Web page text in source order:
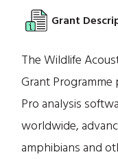
Grant
The Wildlife
Grant
Pro analysis
worldwide,
amphibians and